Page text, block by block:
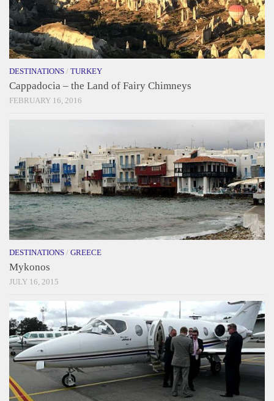
DESTINATIONS / TURKEY
Cappadocia – the Land of Fairy Chimneys
FEBRUARY 16, 2016
DESTINATIONS / GREECE
Mykonos
JULY 16, 2015